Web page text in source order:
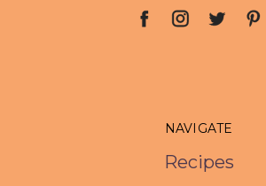
NAVIGATE
Recipes